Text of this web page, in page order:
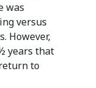
was
versus
However,
years that
to